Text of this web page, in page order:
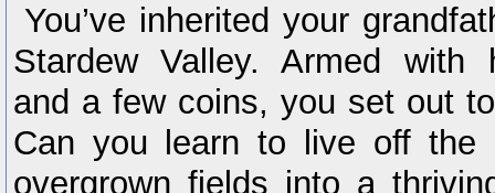
You’ve inherited your
Stardew Valley. Armed with
and a few coins, you set out
Can you learn to live off the
overgrown fields into a